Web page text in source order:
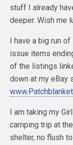
stuff I already
deeper. Wish me
I have a big run
issue items
of the listings
down at my eBay
I am taking my
camping trip at
shelter, no flush